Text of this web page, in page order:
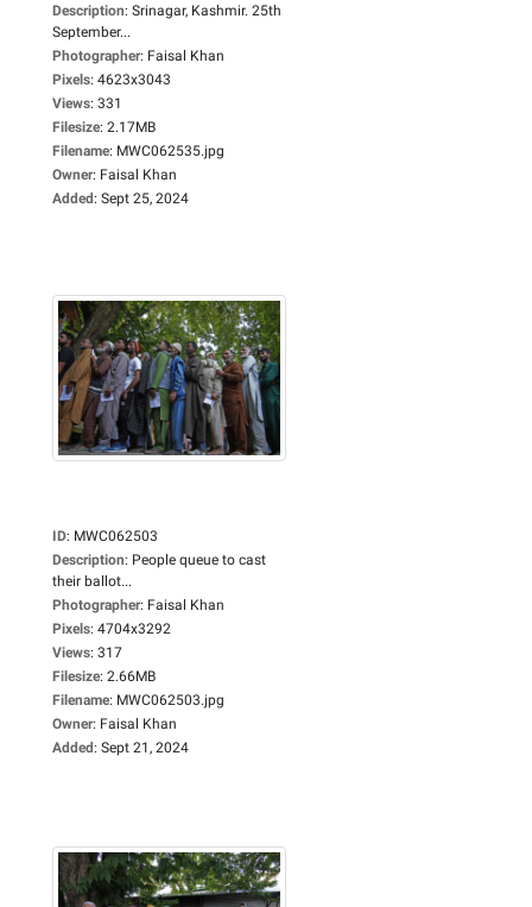
Description: Srinagar, Kashmir. 25th
September...
Photographer: Faisal Khan
Pixels: 4623x3043
Views: 331
Filesize: 2.17MB
Filename: MWC062535.jpg
Owner: Faisal Khan
Added: Sept 25, 2024
ID: MWC062503
Description: People queue to cast
their ballot...
Photographer: Faisal Khan
Pixels: 4704x3292
Views: 317
Filesize: 2.66MB
Filename: MWC062503.jpg
Owner: Faisal Khan
Added: Sept 21, 2024